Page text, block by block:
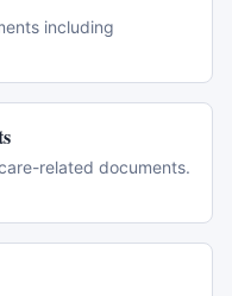
including
related documents.